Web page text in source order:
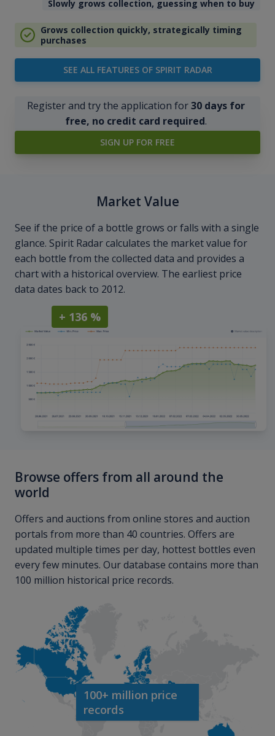
Slowly grows collection, guessing when to buy
Grows collection quickly, strategically timing
purchases
SEE ALL FEATURES OF SPIRIT RADAR
Register and try the application for30 days for
free, no credit card required.
SIGN UP FOR FREE
Market Value
See if the price of a bottle grows or falls with a single
glance. Spirit Radar calculates the market value for
each bottle from the collected data and provides a
chart with a historical overview. The earliest price
data dates back to 2012.
+ 136 %
Browse offers from all around the
world
Offers and auctions from online stores and auction
portals from more than 40 countries. Offers are
updated multiple times per day, hottest bottles even
every few minutes. Our database contains more than
100 million historical price records.
100+ million price
records